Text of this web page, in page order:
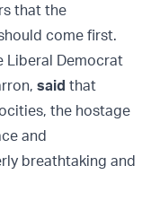
that the
come first.
Liberal Democrat
said that
the hostage
and
breathtaking and